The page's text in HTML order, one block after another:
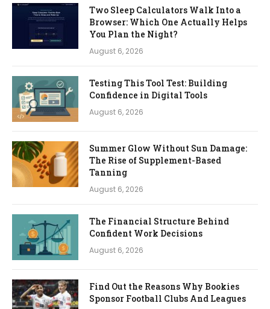
Two Sleep Calculators Walk Into a
Browser: Which One Actually Helps
You Plan the Night?
August 6, 2026
Testing This Tool Test: Building
Confidence in Digital Tools
August 6, 2026
Summer Glow Without Sun Damage:
The Rise of Supplement-Based
Tanning
August 6, 2026
The Financial Structure Behind
Confident Work Decisions
August 6, 2026
Find Out the Reasons Why Bookies
Sponsor Football Clubs And Leagues